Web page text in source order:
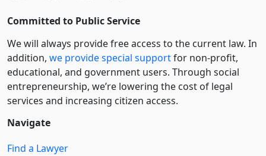
Committed to Public Service
We will always provide free access to the current law. In
addition, we provide special supportfor non-profit,
educational, and government users. Through social
entre­pre­neurship, we’re lowering the cost of legal
services and increasing citizen access.
Navigate
Find a Lawyer